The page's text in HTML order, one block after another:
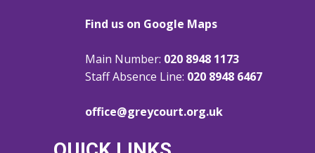
Find us on Google Maps
Main Number: 020 8948 1173
Staff Absence Line: 020 8948 6467
office@greycourt.org.uk